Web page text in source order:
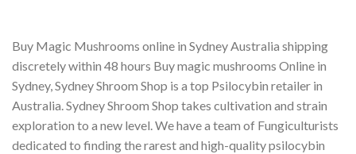
Buy Magic Mushrooms online in Sydney Australia shipping
discretely within 48 hours Buy magic mushrooms Online in
Sydney, Sydney Shroom Shop is a top Psilocybin retailer in
Australia. Sydney Shroom Shop takes cultivation and strain
exploration to a new level. We have a team of Fungiculturists
dedicated to finding the rarest and high-quality psilocybin